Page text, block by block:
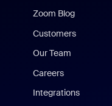
Zoom Blog
Customers
Our Team
Careers
Integrations